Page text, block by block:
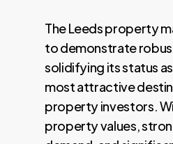
The Leeds property
to demonstrate
solidifying its status as
most attractive
property investors.
property values,